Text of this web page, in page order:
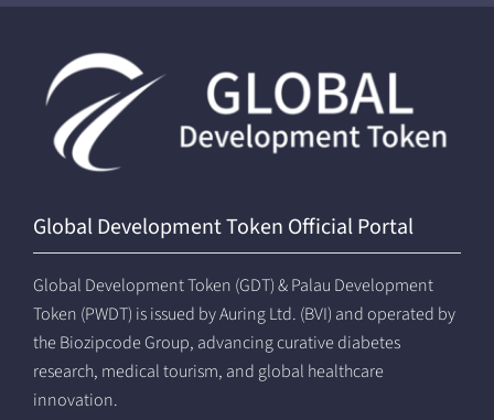
Global Development Token Official Portal
Global Development Token (GDT) & Palau Development
Token (PWDT) is issued by Auring Ltd. (BVI) and operated by
the Biozipcode Group, advancing curative diabetes
research, medical tourism, and global healthcare
innovation.